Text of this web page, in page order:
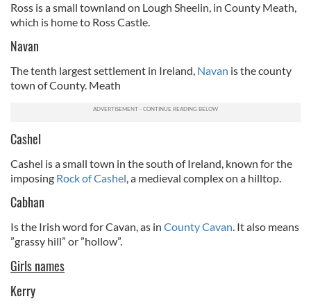
Ross is a small townland on Lough Sheelin, in County Meath,
which is home to Ross Castle.
Navan
The tenth largest settlement in Ireland, Navan is the county
town of County. Meath
Cashel
Cashel is a small town in the south of Ireland, known for the
imposing Rock of Cashel, a medieval complex on a hilltop.
Cabhan
Is the Irish word for Cavan, as in County Cavan. It also means
”grassy hill” or ”hollow”.
Girls names
Kerry